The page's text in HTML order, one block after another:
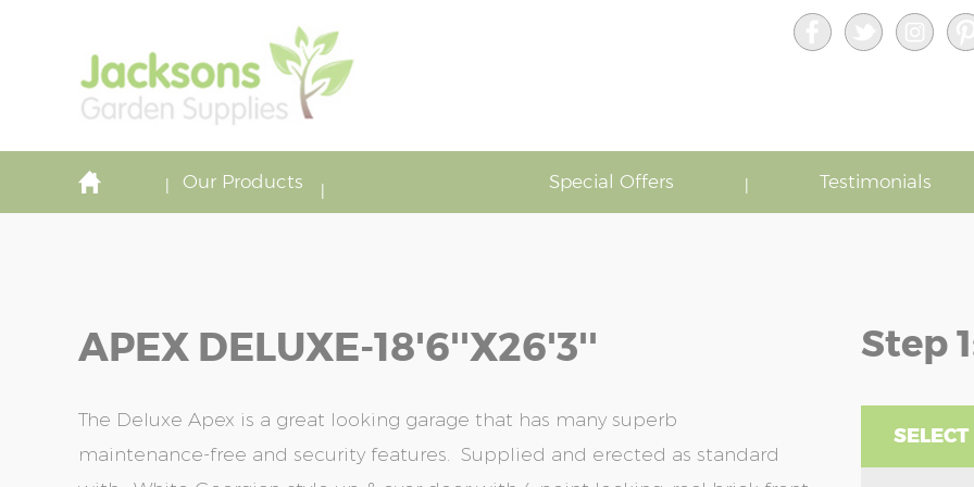
Our Products Special Offers Testimonials
APEX DELUXE-18'6''x26'3''
The Deluxe Apex is a great looking garage that has many superb
maintenance-free and security features. Supplied and erected as standard
Step